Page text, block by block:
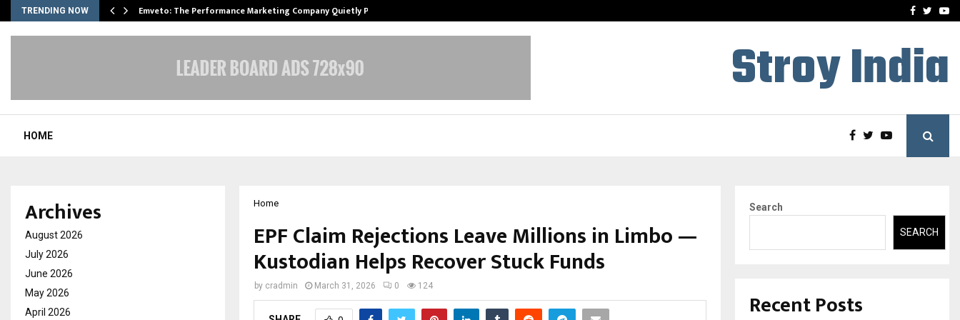
TRENDING NOW Emveto: The Performance Marketing Company Quietly Powering… Understanding Gold
Facebook
Stroy India
HOME
Home
EPF Claim Rejections Leave Millions in Limbo —
Kustodian Helps Recover Stuck Funds
by cradmin March 31, 2026 0 124
Archives
August 2026
July 2026
June 2026
May 2026
April 2026
Search
SEARCH
Recent Posts